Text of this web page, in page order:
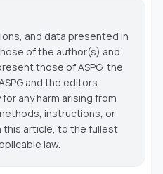
and data presented in
of the author(s) and
those of ASPG, the
and the editors
any harm arising from
instructions, or
article, to the fullest
law.